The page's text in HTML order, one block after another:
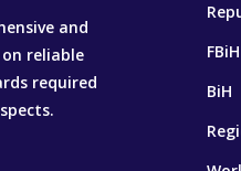
and
reliable
required
FBiH
BiH